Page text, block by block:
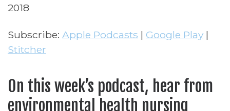
RSS FEED
2018
Subscribe: Apple Podcasts | Google Play |
Stitcher
On this week’s podcast, hear from
environmental health nursing